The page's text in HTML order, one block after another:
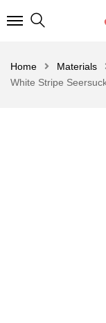
Home Materials
White Stripe